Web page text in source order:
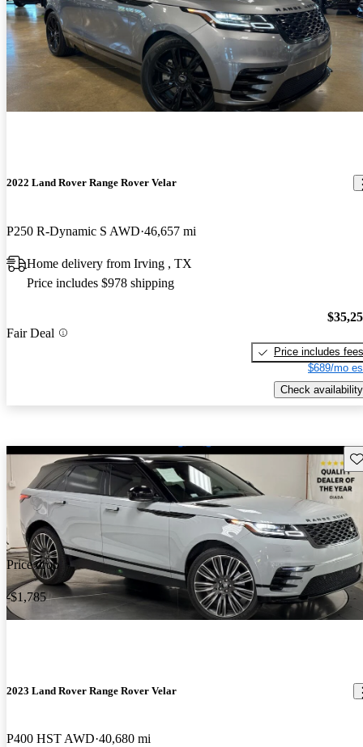
2022 Land Rover Range Rover Velar
P250 R-Dynamic S AWD 46,657 mi
Home delivery from Irving , TX
Price includes $978 shipping
Fair Deal
Price includes fees
$689/mo
Check availability
Price drop
-$1,785
2023 Land Rover Range Rover Velar
P400 HST AWD 40,680 mi